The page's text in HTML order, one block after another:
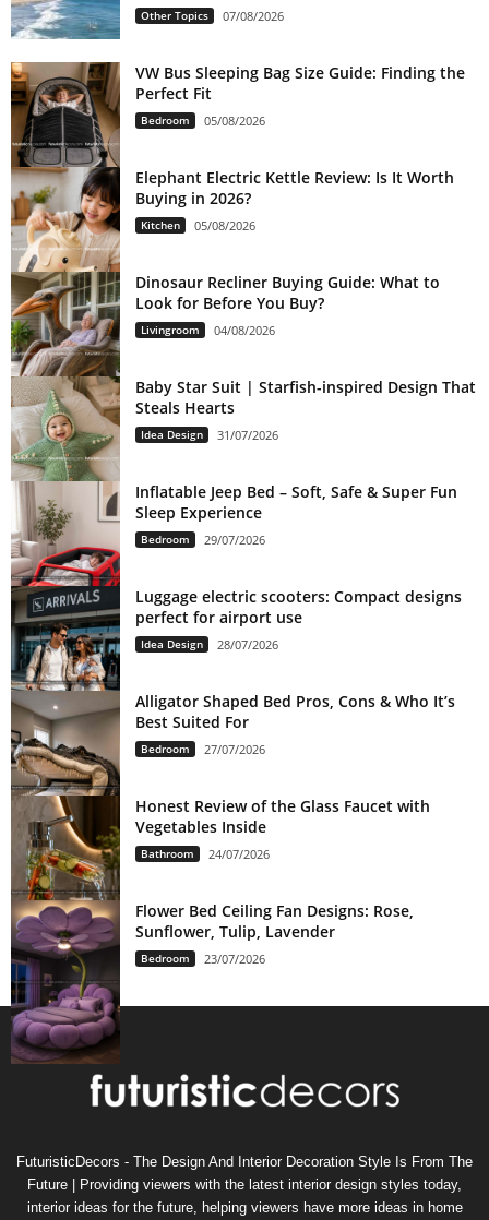
Other Topics 07/08/2026
VW Bus Sleeping Bag Size Guide: Finding the
Perfect Fit
Bedroom 05/08/2026
Elephant Electric Kettle Review: Is It Worth
Buying in 2026?
Kitchen 05/08/2026
Dinosaur Recliner Buying Guide: What to
Look for Before You Buy?
Livingroom 04/08/2026
Baby Star Suit | Starfish-inspired Design That
Steals Hearts
Idea Design 31/07/2026
Inflatable Jeep Bed – Soft, Safe & Super Fun
Sleep Experience
Bedroom 29/07/2026
Luggage electric scooters: Compact designs
perfect for airport use
Idea Design 28/07/2026
Alligator Shaped Bed Pros, Cons & Who It’s
Best Suited For
Bedroom 27/07/2026
Honest Review of the Glass Faucet with
Vegetables Inside
Bathroom 24/07/2026
Flower Bed Ceiling Fan Designs: Rose,
Sunflower, Tulip, Lavender
Bedroom 23/07/2026
FuturisticDecors - The Design And Interior Decoration Style Is From The
Future | Providing viewers with the latest interior design styles today,
interior ideas for the future, helping viewers have more ideas in home